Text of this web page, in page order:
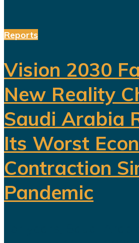
Reports
Vision 2030
New Reality
Saudi Arabia
Its Worst
Contraction
Pandemic